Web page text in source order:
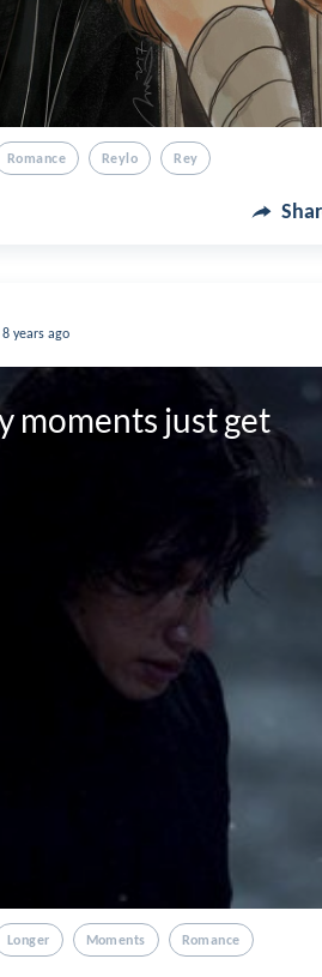
Romance Reylo Rey
8 years ago
moments just get
Longer Moments Romance